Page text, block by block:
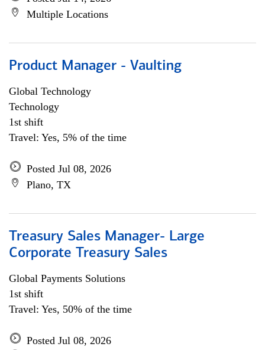
Multiple Locations
Product Manager - Vaulting
Global Technology
Technology
1st shift
Travel: Yes, 5% of the time
Posted Jul 08, 2026
Plano, TX
Treasury Sales Manager- Large
Corporate Treasury Sales
Global Payments Solutions
1st shift
Travel: Yes, 50% of the time
Posted Jul 08, 2026